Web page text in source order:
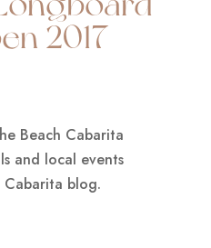
2017
Beach Cabarita
and local events
blog.